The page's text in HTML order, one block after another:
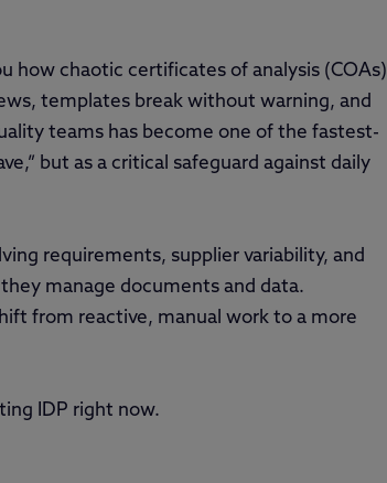
how chaotic certificates of analysis (COAs)
templates break without warning, and
teams has become one of the fastest-
but as a critical safeguard against daily
requirements, supplier variability, and
manage documents and data.
from reactive, manual work to a more
IDP right now.